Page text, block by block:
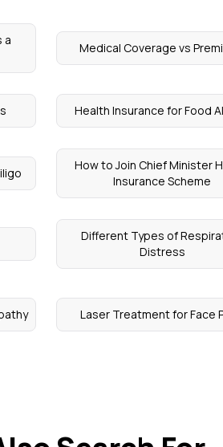
a
Medical Coverage vs
Health Insurance for Food
How to Join Chief Minister
Insurance Scheme
Different Types of
Distress
Laser Treatment for Face